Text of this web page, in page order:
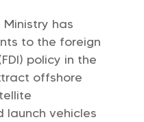
Ministry has
to the foreign
policy in the
offshore
launch vehicles